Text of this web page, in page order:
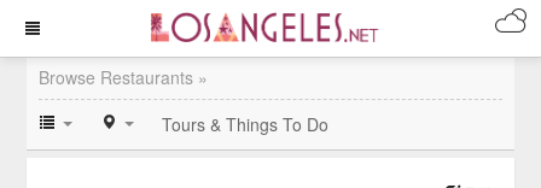
Browse Restaurants »
Tours & Things To Do